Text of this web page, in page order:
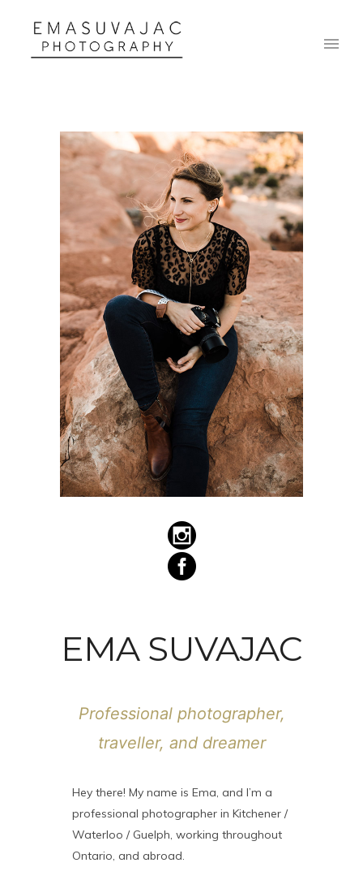
EMA SUVAJAC
Professional photographer,
traveller, and dreamer
Hey there! My name is Ema, and I’m a
professional photographer in Kitchener /
Waterloo / Guelph, working throughout
Ontario, and abroad.